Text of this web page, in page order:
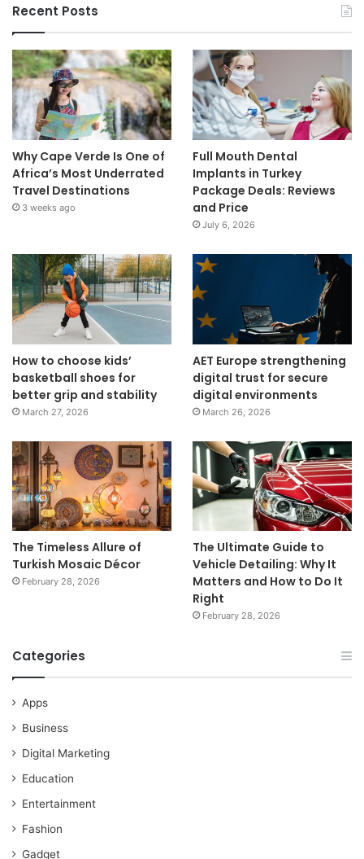
Recent Posts
Why Cape Verde Is One of
Africa’s Most Underrated
Travel Destinations
3 weeks ago
Full Mouth Dental
Implants in Turkey
Package Deals: Reviews
and Price
July 6, 2026
How to choose kids’
basketball shoes for
better grip and stability
March 27, 2026
AET Europe strengthening
digital trust for secure
digital environments
March 26, 2026
The Timeless Allure of
Turkish Mosaic Décor
February 28, 2026
The Ultimate Guide to
Vehicle Detailing: Why It
Matters and How to Do It
Right
February 28, 2026
Categories
Apps
Business
Digital Marketing
Education
Entertainment
Fashion
Gadget